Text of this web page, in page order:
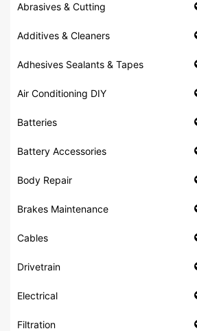
Abrasives & Cutting
Additives & Cleaners
Adhesives Sealants & Tapes
Air Conditioning DIY
Batteries
Battery Accessories
Body Repair
Brakes Maintenance
Cables
Drivetrain
Electrical
Filtration